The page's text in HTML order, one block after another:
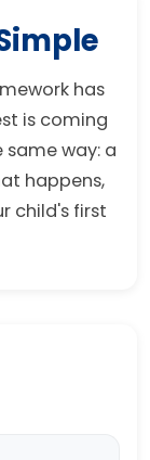
has
is coming
way: a
happens,
child's first